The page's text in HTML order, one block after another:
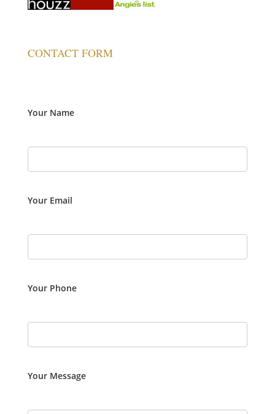
CONTACT FORM
Your Name
Your Email
Your Phone
Your Message